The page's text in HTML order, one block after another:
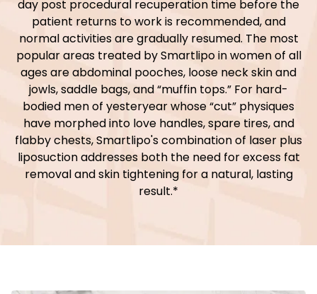
day post procedural recuperation time before the
patient returns to work is recommended, and
normal activities are gradually resumed. The most
popular areas treated by Smartlipo in women of all
ages are abdominal pooches, loose neck skin and
jowls, saddle bags, and “muffin tops.” For hard-
bodied men of yesteryear whose “cut” physiques
have morphed into love handles, spare tires, and
flabby chests, Smartlipo's combination of laser plus
liposuction addresses both the need for excess fat
removal and skin tightening for a natural, lasting
result.*